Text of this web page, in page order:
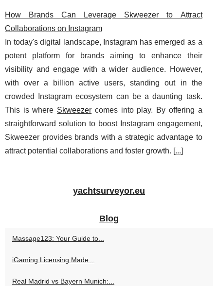
How Brands Can Leverage Skweezer to Attract
Collaborations on Instagram
In today's digital landscape, Instagram has emerged as a
potent platform for brands aiming to enhance their
visibility and engage with a wider audience. However,
with over a billion active users, standing out in the
crowded Instagram ecosystem can be a daunting task.
This is where Skweezer comes into play. By offering a
straightforward solution to boost Instagram engagement,
Skweezer provides brands with a strategic advantage to
attract potential collaborations and foster growth. [...]
yachtsurveyor.eu
Blog
Massage123: Your Guide to...
iGaming Licensing Made...
Real Madrid vs Bayern Munich:...